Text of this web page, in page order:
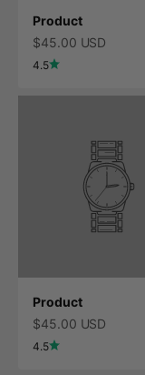
Product
$45.00 USD
4.5
Product
$45.00 USD
4.5